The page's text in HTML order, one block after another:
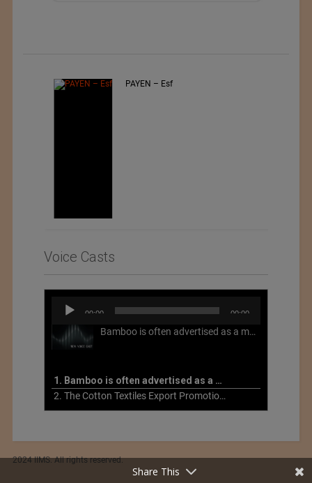
PAYEN – Esf
Voice Casts
Audio
Player
00:00 00:00
Bamboo is often advertised as a more sustainable fabric, but this is not necessarily the case. What is more sustainable about bamboo is that it is a fast-growing, renewable grass that often has beneficial impacts on soil and air. Unfortunately, the processing of bamboo grass into a textile fiber can be chemically intensive with seriously harmful impacts.
1. Bamboo is often advertised as a more sustainable fabric
2. The Cotton Textiles Export Promotion Council On the Union Budget 2021-22
2024 IIMS. All rights reserved.
Share This